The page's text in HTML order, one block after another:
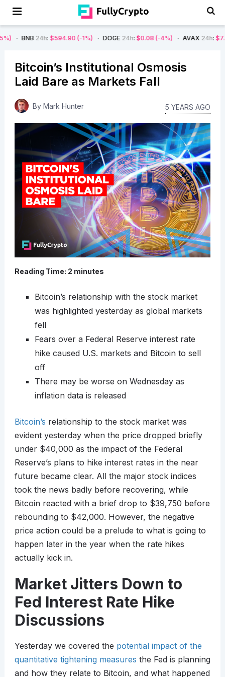
24h $594.90 (-1%) DOGE24h: $0.08 (-4%) AVAX24h: $7.22 (-7%)
Bitcoin’s Institutional Osmosis
Laid Bare as Markets Fall
By Mark Hunter 5 YEARS AGO
Reading Time: 2 minutes
Bitcoin’s relationship with the stock market
was highlighted yesterday as global markets
fell
Fears over a Federal Reserve interest rate
hike caused U.S. markets and Bitcoin to sell
off
There may be worse on Wednesday as
inflation data is released
Bitcoin’s relationship to the stock market was
evident yesterday when the price dropped briefly
under $40,000 as the impact of the Federal
Reserve’s plans to hike interest rates in the near
future became clear. All the major stock indices
took the news badly before recovering, while
Bitcoin reacted with a brief drop to $39,750 before
rebounding to $42,000. However, the negative
price action could be a prelude to what is going to
happen later in the year when the rate hikes
actually kick in.
Market Jitters Down to
Fed Interest Rate Hike
Discussions
Yesterday we covered the potential impact of the
quantitative tightening measures the Fed is planning
and how they relate to Bitcoin, and what happened